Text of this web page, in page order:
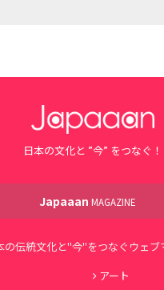
日本の文化と ”今” をつなぐ！
Japaaan MAGAZINE
の伝統文化と"今"をつなぐウェブ
アート